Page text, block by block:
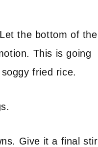
the bottom of the
This is going
fried rice.
Give it a final stir